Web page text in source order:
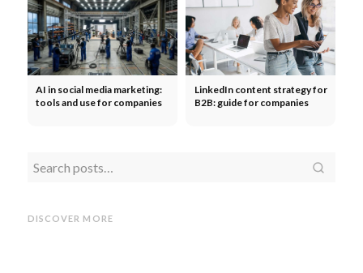
AI in social media marketing:
tools and use for companies
LinkedIn content strategy for
B2B: guide for companies
DISCOVER MORE
companies: What really